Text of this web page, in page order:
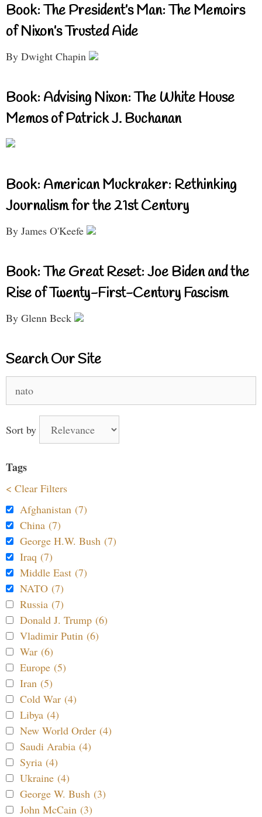
Book: The President’s Man: The Memoirs
of Nixon’s Trusted Aide
By Dwight Chapin
Book: Advising Nixon: The White House
Memos of Patrick J. Buchanan
Book: American Muckraker: Rethinking
Journalism for the 21st Century
By James O'Keefe
Book: The Great Reset: Joe Biden and the
Rise of Twenty-First-Century Fascism
By Glenn Beck
Search Our Site
for:
Sort by
Tags
< Clear Filters
Afghanistan (7)
China (7)
George H.W. Bush (7)
Iraq (7)
Middle East (7)
NATO (7)
Russia (7)
Donald J. Trump (6)
Vladimir Putin (6)
War (6)
Europe (5)
Iran (5)
Cold War (4)
Libya (4)
New World Order (4)
Saudi Arabia (4)
Syria (4)
Ukraine (4)
George W. Bush (3)
John McCain (3)